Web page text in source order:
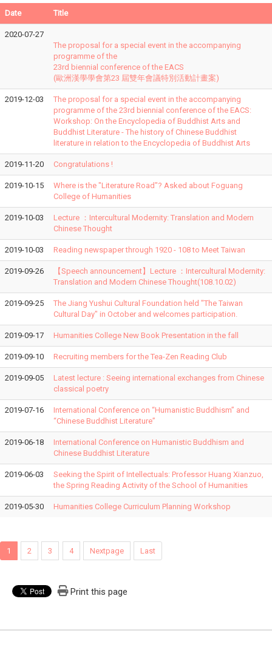
Date Title
2020-07-27
The proposal for a special event in the accompanying
programme of the
23rd biennial conference of the EACS
(歐洲漢學學會第23 屆雙年會議特別活動計畫案)
2019-12-03
The proposal for a special event in the accompanying
programme of the 23rd biennial conference of the EACS:
Workshop: On the Encyclopedia of Buddhist Arts and
Buddhist Literature - The history of Chinese Buddhist
literature in relation to the Encyclopedia of Buddhist Arts
2019-11-20 Congratulations !
2019-10-15
Where is the "Literature Road"? Asked about Foguang
College of Humanities
2019-10-03
Lecture ：Intercultural Modernity: Translation and Modern
Chinese Thought
2019-10-03 Reading newspaper through 1920 - 108 to Meet Taiwan
2019-09-26
【Speech announcement】Lecture ：Intercultural Modernity:
Translation and Modern Chinese Thought(108.10.02)
2019-09-25
The Jiang Yushui Cultural Foundation held "The Taiwan
Cultural Day" in October and welcomes participation.
2019-09-17 Humanities College New Book Presentation in the fall
2019-09-10 Recruiting members for the Tea-Zen Reading Club
2019-09-05
Latest lecture : Seeing international exchanges from Chinese
classical poetry
2019-07-16
International Conference on “Humanistic Buddhism” and
“Chinese Buddhist Literature”
2019-06-18
International Conference on Humanistic Buddhism and
Chinese Buddhist Literature
2019-06-03
Seeking the Spirit of Intellectuals: Professor Huang Xianzuo,
the Spring Reading Activity of the School of Humanities
2019-05-30 Humanities College Curriculum Planning Workshop
1 2 3 4 Nextpage Last
Print this page